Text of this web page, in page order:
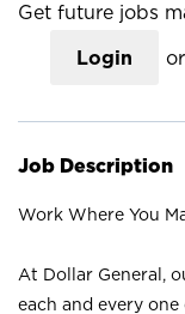
Get future jobs
Login or
Job Description
Work Where You
At Dollar General,
each and every